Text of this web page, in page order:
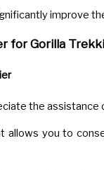
improve
for Gorilla
the assistance
allows you to